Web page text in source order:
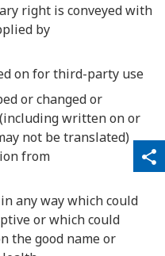
share
qr_code_scanner
content_copy
right is conveyed with
by
on for third-party use
or changed or
written on or
not be translated)
from
any way which could
or which could
the good name or